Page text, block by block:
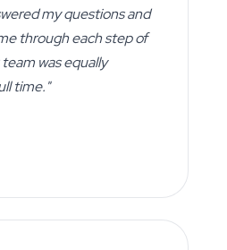
my questions and
through each step of
was equally
time."